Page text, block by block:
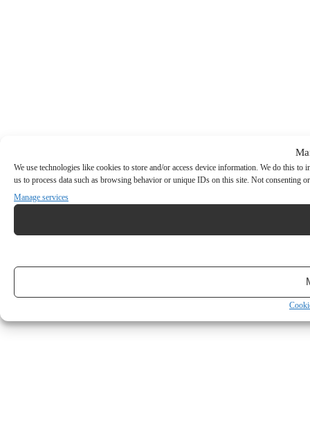
We use technologies like cookies to store and/or access device information. We do this
us to process data such as browsing behavior or unique IDs on this site. Not consenting
Manage services